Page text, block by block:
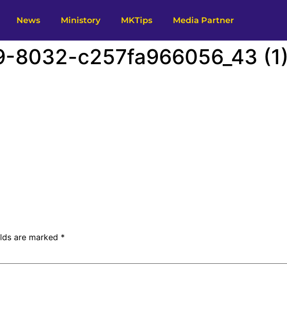
News Ministory MKTips Media Partner
8032-c257fa966056_43 (1)
are marked *